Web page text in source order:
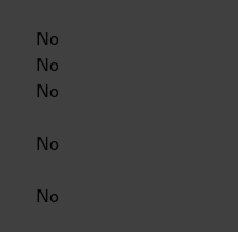
No
No
No
No
No